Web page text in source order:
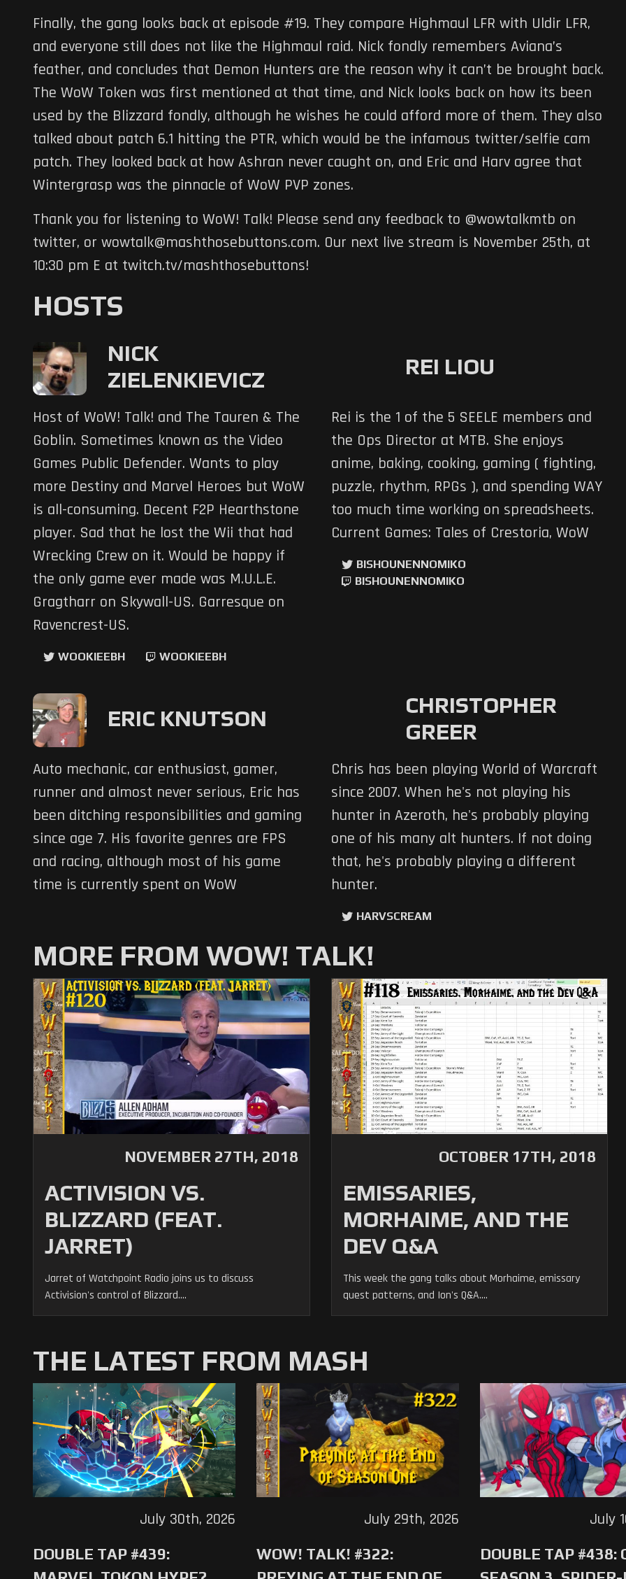
Finally, the gang looks back at episode #19. They compare Highmaul LFR with Uldir LFR,
and everyone still does not like the Highmaul raid. Nick fondly remembers Aviana’s
feather, and concludes that Demon Hunters are the reason why it can’t be brought back.
The WoW Token was first mentioned at that time, and Nick looks back on how its been
used by the Blizzard fondly, although he wishes he could afford more of them. They also
talked about patch 6.1 hitting the PTR, which would be the infamous twitter/selfie cam
patch. They looked back at how Ashran never caught on, and Eric and Harv agree that
Wintergrasp was the pinnacle of WoW PVP zones.
Thank you for listening to WoW! Talk! Please send any feedback to @wowtalkmtb on
twitter, or wowtalk@mashthosebuttons.com. Our next live stream is November 25th, at
10:30 pm E at twitch.tv/mashthosebuttons!
HOSTS
NICK
ZIELENKIEVICZ
Host of WoW! Talk! and The Tauren & The
Goblin. Sometimes known as the Video
Games Public Defender. Wants to play
more Destiny and Marvel Heroes but WoW
is all-consuming. Decent F2P Hearthstone
player. Sad that he lost the Wii that had
Wrecking Crew on it. Would be happy if
the only game ever made was M.U.L.E.
Gragtharr on Skywall-US. Garresque on
Ravencrest-US.
WOOKIEEBH WOOKIEEBH
REI LIOU
Rei is the 1 of the 5 SEELE members and
the Ops Director at MTB. She enjoys
anime, baking, cooking, gaming ( fighting,
puzzle, rhythm, RPGs ), and spending WAY
too much time working on spreadsheets.
Current Games: Tales of Crestoria, WoW
BISHOUNENNOMIKO
BISHOUNENNOMIKO
ERIC KNUTSON
Auto mechanic, car enthusiast, gamer,
runner and almost never serious, Eric has
been ditching responsibilities and gaming
since age 7. His favorite genres are FPS
and racing, although most of his game
time is currently spent on WoW
CHRISTOPHER
GREER
Chris has been playing World of Warcraft
since 2007. When he's not playing his
hunter in Azeroth, he's probably playing
one of his many alt hunters. If not doing
that, he's probably playing a different
hunter.
HARVSCREAM
MORE FROM WOW! TALK!
NOVEMBER 27TH, 2018
ACTIVISION VS.
BLIZZARD (FEAT.
JARRET)
Jarret of Watchpoint Radio joins us to discuss
Activision's control of Blizzard....
OCTOBER 17TH, 2018
EMISSARIES,
MORHAIME, AND THE
DEV Q&A
This week the gang talks about Morhaime, emissary
quest patterns, and Ion's Q&A....
THE LATEST FROM MASH
DOUBLE TAP #439:
July 30th, 2026
WOW! TALK! #322:
July 29th, 2026
DOUBLE TAP #438:
July